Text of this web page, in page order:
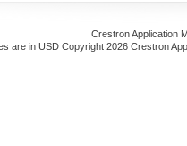
Crestron Application
are in USD Copyright 2026 Crestron